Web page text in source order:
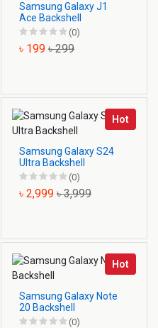
Samsung Galaxy J1
Ace Backshell
(0)
৳ 199 ৳ 299
Hot
Samsung Galaxy S24
Ultra Backshell
(0)
৳ 2,999 ৳ 3,999
Hot
Samsung Galaxy Note
20 Backshell
(0)